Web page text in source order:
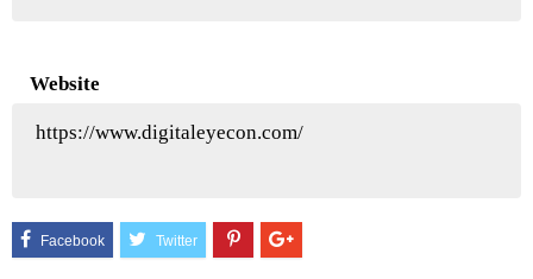
Website
https://www.digitaleyecon.com/